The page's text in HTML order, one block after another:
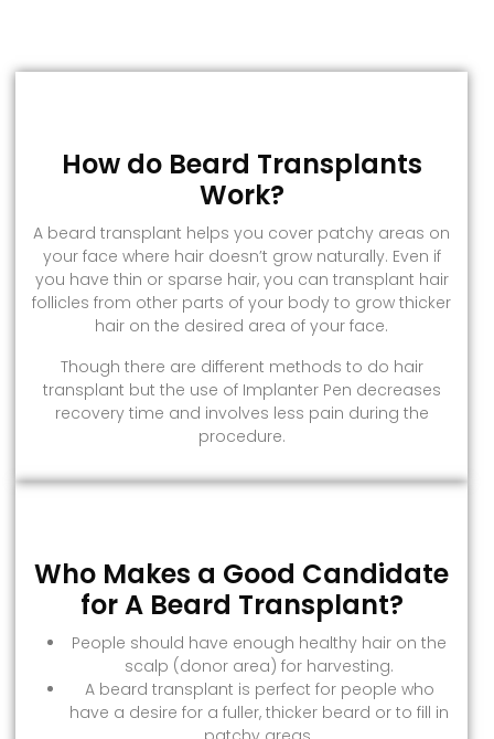
How do Beard Transplants
Work?
A beard transplant helps you cover patchy areas on
your face where hair doesn’t grow naturally. Even if
you have thin or sparse hair, you can transplant hair
follicles from other parts of your body to grow thicker
hair on the desired area of your face.
Though there are different methods to do hair
transplant but the use of Implanter Pen decreases
recovery time and involves less pain during the
procedure.
Who Makes a Good Candidate
for A Beard Transplant?
People should have enough healthy hair on the
scalp (donor area) for harvesting.
A beard transplant is perfect for people who
have a desire for a fuller, thicker beard or to fill in